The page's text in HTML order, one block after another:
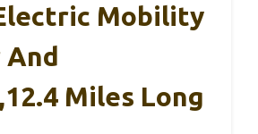
Mobility
Miles Long